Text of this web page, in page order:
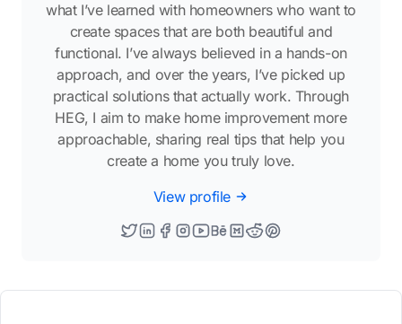
what I’ve learned with homeowners who want to
create spaces that are both beautiful and
functional. I’ve always believed in a hands-on
approach, and over the years, I’ve picked up
practical solutions that actually work. Through
HEG, I aim to make home improvement more
approachable, sharing real tips that help you
create a home you truly love.
View profile